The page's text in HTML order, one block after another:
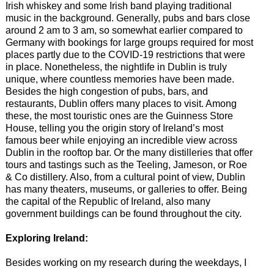
Irish whiskey and some Irish band playing traditional
music in the background. Generally, pubs and bars close
around 2 am to 3 am, so somewhat earlier compared to
Germany with bookings for large groups required for most
places partly due to the COVID-19 restrictions that were
in place. Nonetheless, the nightlife in Dublin is truly
unique, where countless memories have been made.
Besides the high congestion of pubs, bars, and
restaurants, Dublin offers many places to visit. Among
these, the most touristic ones are the Guinness Store
House, telling you the origin story of Ireland’s most
famous beer while enjoying an incredible view across
Dublin in the rooftop bar. Or the many distilleries that offer
tours and tastings such as the Teeling, Jameson, or Roe
& Co distillery. Also, from a cultural point of view, Dublin
has many theaters, museums, or galleries to offer. Being
the capital of the Republic of Ireland, also many
government buildings can be found throughout the city.
Exploring Ireland:
Besides working on my research during the weekdays, I